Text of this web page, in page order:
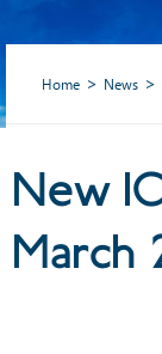
New
Home News
New
March